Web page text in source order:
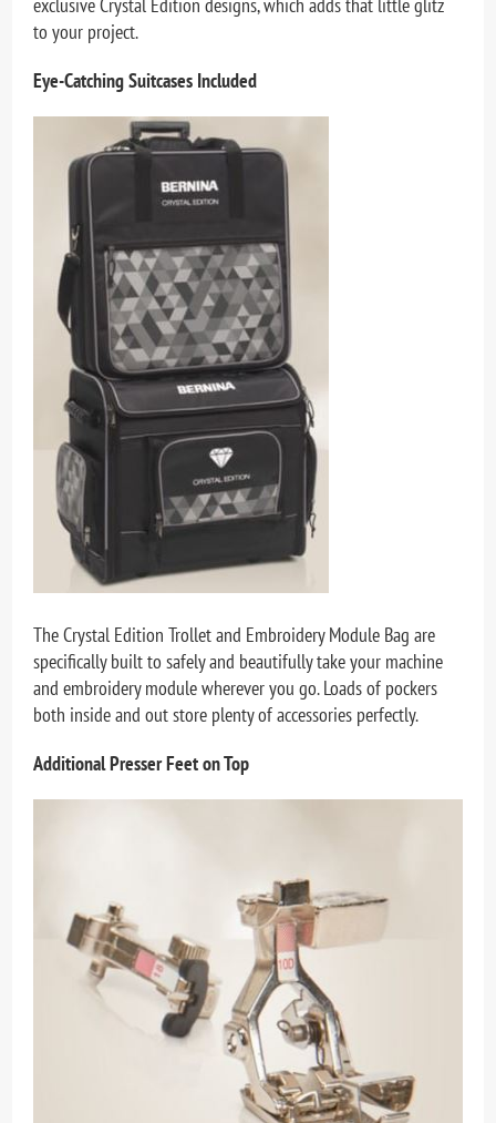
exclusive Crystal Edition designs, which adds that little glitz
to your project.
Eye-Catching Suitcases Included
The Crystal Edition Trollet and Embroidery Module Bag are
specifically built to safely and beautifully take your machine
and embroidery module wherever you go. Loads of pockers
both inside and out store plenty of accessories perfectly.
Additional Presser Feet on Top